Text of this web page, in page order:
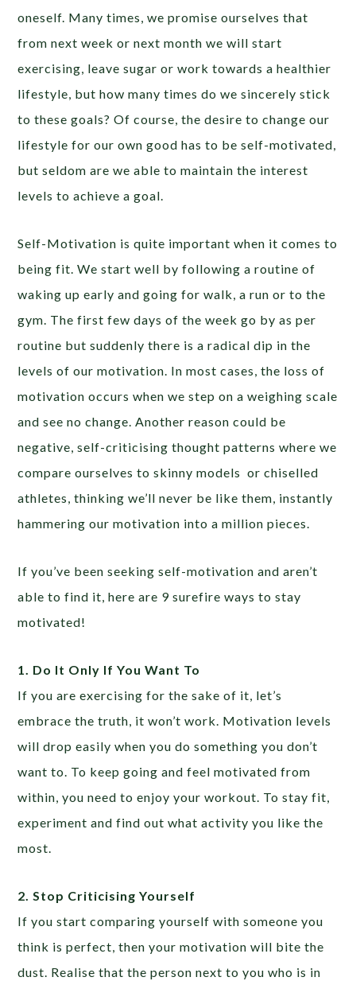
oneself. Many times, we promise ourselves that
from next week or next month we will start
exercising, leave sugar or work towards a healthier
lifestyle, but how many times do we sincerely stick
to these goals? Of course, the desire to change our
lifestyle for our own good has to be self-motivated,
but seldom are we able to maintain the interest
levels to achieve a goal.
Self-Motivation is quite important when it comes to
being fit. We start well by following a routine of
waking up early and going for walk, a run or to the
gym. The first few days of the week go by as per
routine but suddenly there is a radical dip in the
levels of our motivation. In most cases, the loss of
motivation occurs when we step on a weighing scale
and see no change. Another reason could be
negative, self-criticising thought patterns where we
compare ourselves to skinny models or chiselled
athletes, thinking we’ll never be like them, instantly
hammering our motivation into a million pieces.
If you’ve been seeking self-motivation and aren’t
able to find it, here are 9 surefire ways to stay
motivated!
1. Do It Only If You Want To
If you are exercising for the sake of it, let’s
embrace the truth, it won’t work. Motivation levels
will drop easily when you do something you don’t
want to. To keep going and feel motivated from
within, you need to enjoy your workout. To stay fit,
experiment and find out what activity you like the
most.
2. Stop Criticising Yourself
If you start comparing yourself with someone you
think is perfect, then your motivation will bite the
dust. Realise that the person next to you who is in